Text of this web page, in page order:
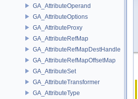
GA_AttributeOperand
GA_AttributeOptions
GA_AttributeProxy
GA_AttributeRefMap
GA_AttributeRefMapDestHandle
GA_AttributeRefMapOffsetMap
GA_AttributeSet
GA_AttributeTransformer
GA_AttributeType